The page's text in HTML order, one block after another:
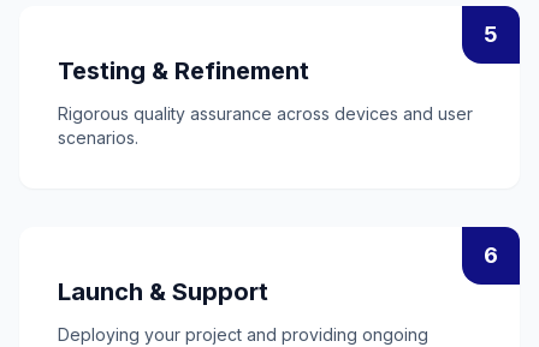
5
Testing & Refinement
Rigorous quality assurance across devices and user
scenarios.
6
Launch & Support
Deploying your project and providing ongoing